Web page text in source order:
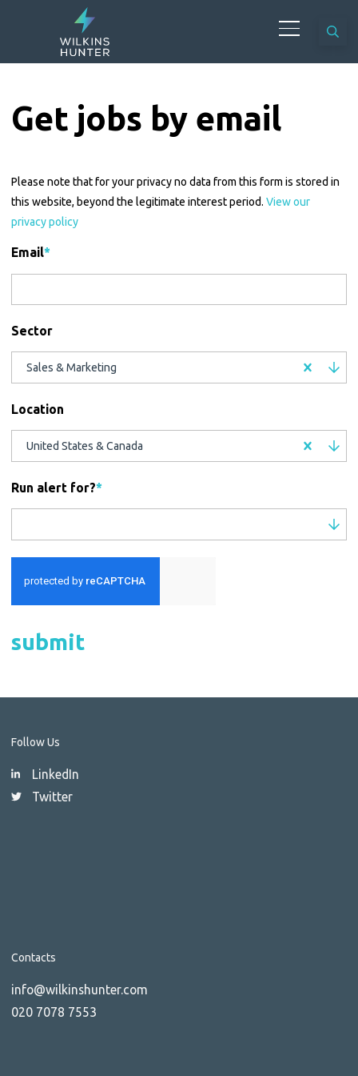
Get jobs by email
Please note that for your privacy no data from this form is stored in
this website, beyond the legitimate interest period. View our
privacy policy
Email*
Sector
Sales & Marketing
Location
United States & Canada
Run alert for?*
submit
Follow Us
LinkedIn
Twitter
Contacts
info@wilkinshunter.com
020 7078 7553